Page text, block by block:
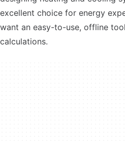
excellent choice for energy
want an easy-to-use, offline
calculations.